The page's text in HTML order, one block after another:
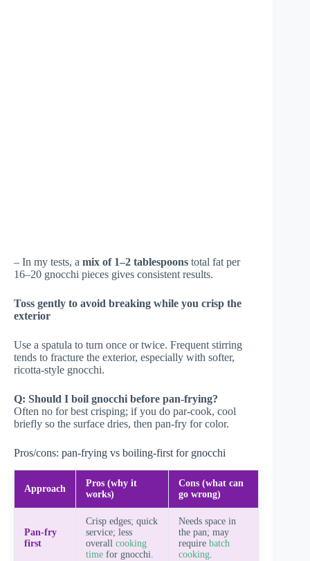
– In my tests, a mix of 1–2 tablespoons total fat per
16–20 gnocchi pieces gives consistent results.
Toss gently to avoid breaking while you crisp the
exterior
Use a spatula to turn once or twice. Frequent stirring
tends to fracture the exterior, especially with softer,
ricotta-style gnocchi.
Q: Should I boil gnocchi before pan-frying?
Often no for best crisping; if you do par-cook, cool
briefly so the surface dries, then pan-fry for color.
Pros/cons: pan-frying vs boiling-first for gnocchi
Approach
Pros (why it
works)
Cons (what can
go wrong)
Pan-fry
first
Crisp edges; quick
service; less
overall cooking
time for gnocchi.
Needs space in
the pan; may
require batch
cooking.